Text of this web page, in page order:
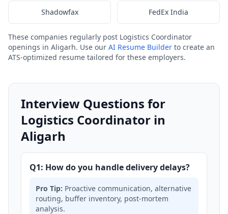
Shadowfax FedEx India
These companies regularly post Logistics Coordinator
openings in Aligarh. Use our AI Resume Builder to create an
ATS-optimized resume tailored for these employers.
Interview Questions for
Logistics Coordinator in
Aligarh
Q1: How do you handle delivery delays?
Pro Tip: Proactive communication, alternative
routing, buffer inventory, post-mortem
analysis.